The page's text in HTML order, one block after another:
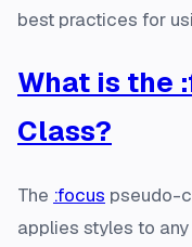
best practices for
What is the
Class?
The :focus pseudo-
applies styles to